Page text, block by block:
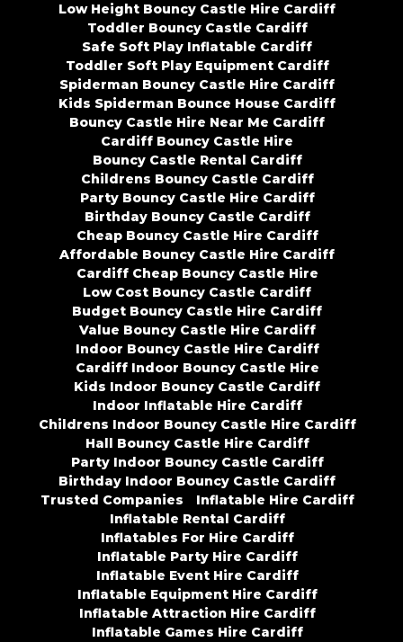
Low Height Bouncy Castle Hire Cardiff
Toddler Bouncy Castle Cardiff
Safe Soft Play Inflatable Cardiff
Toddler Soft Play Equipment Cardiff
Spiderman Bouncy Castle Hire Cardiff
Kids Spiderman Bounce House Cardiff
Bouncy Castle Hire Near Me Cardiff
Cardiff Bouncy Castle Hire
Bouncy Castle Rental Cardiff
Childrens Bouncy Castle Cardiff
Party Bouncy Castle Hire Cardiff
Birthday Bouncy Castle Cardiff
Cheap Bouncy Castle Hire Cardiff
Affordable Bouncy Castle Hire Cardiff
Cardiff Cheap Bouncy Castle Hire
Low Cost Bouncy Castle Cardiff
Budget Bouncy Castle Hire Cardiff
Value Bouncy Castle Hire Cardiff
Indoor Bouncy Castle Hire Cardiff
Cardiff Indoor Bouncy Castle Hire
Kids Indoor Bouncy Castle Cardiff
Indoor Inflatable Hire Cardiff
Childrens Indoor Bouncy Castle Hire Cardiff
Hall Bouncy Castle Hire Cardiff
Party Indoor Bouncy Castle Cardiff
Birthday Indoor Bouncy Castle Cardiff
Trusted Companies
Inflatable Hire Cardiff
Inflatable Rental Cardiff
Inflatables For Hire Cardiff
Inflatable Party Hire Cardiff
Inflatable Event Hire Cardiff
Inflatable Equipment Hire Cardiff
Inflatable Attraction Hire Cardiff
Inflatable Games Hire Cardiff